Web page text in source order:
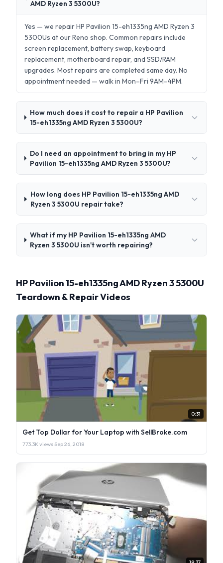
AMD Ryzen 3 5300U?
Yes — we repair HP Pavilion 15-eh1335ng AMD Ryzen 3
5300Us at our Reno shop. Common repairs include
screen replacement, battery swap, keyboard
replacement, motherboard repair, and SSD/RAM
upgrades. Most repairs are completed same day. No
appointment needed — walk in Mon–Fri 9AM–4PM.
How much does it cost to repair a HP Pavilion
15-eh1335ng AMD Ryzen 3 5300U?
Do I need an appointment to bring in my HP
Pavilion 15-eh1335ng AMD Ryzen 3 5300U?
How long does HP Pavilion 15-eh1335ng AMD
Ryzen 3 5300U repair take?
What if my HP Pavilion 15-eh1335ng AMD
Ryzen 3 5300U isn't worth repairing?
HP Pavilion 15-eh1335ng AMD Ryzen 3 5300U
Teardown & Repair Videos
0:31
Get Top Dollar for Your Laptop with SellBroke.com
773.3K views·Sep 26, 2018